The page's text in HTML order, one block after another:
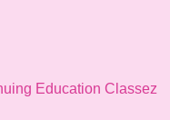
Education Classez